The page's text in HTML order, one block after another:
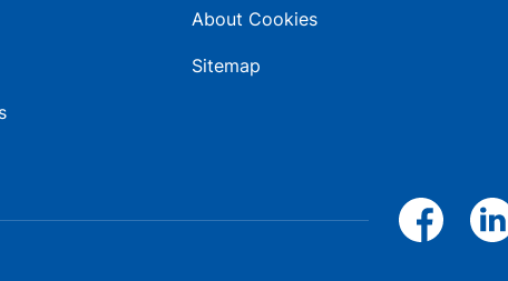
About Cookies
Sitemap